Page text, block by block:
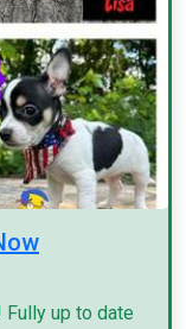
Fully up to date